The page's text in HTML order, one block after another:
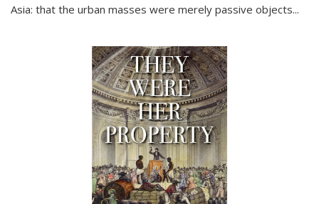
Asia: that the urban masses were merely passive objects...